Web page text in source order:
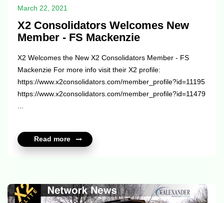
March 22, 2021
X2 Consolidators Welcomes New
Member - FS Mackenzie
X2 Welcomes the New X2 Consolidators Member - FS
Mackenzie For more info visit their X2 profile:
https://www.x2consolidators.com/member_profile?id=11195
https://www.x2consolidators.com/member_profile?id=11479
Read more